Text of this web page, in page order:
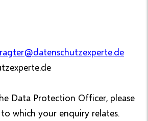
Data Protection Officer, please
which your enquiry relates.